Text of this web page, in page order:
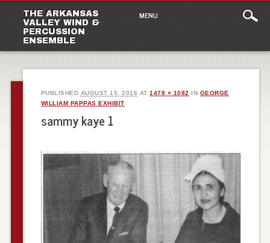
THE ARKANSAS
VALLEY WIND &
PERCUSSION
ENSEMBLE
Main
MENU
PUBLISHED AUGUST 15, 2016 AT1478 × 1082 IN GEORGE
WILLIAM PAPPAS EXHIBIT
sammy kaye 1